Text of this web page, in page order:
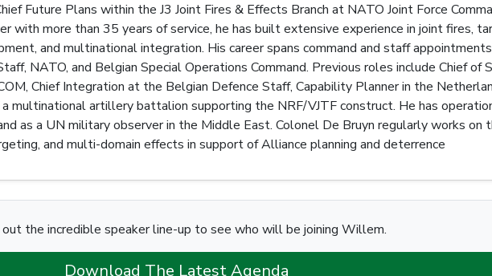
Future Plans within the J3 Joint Fires & Effects Branch at NATO Joint Force
with more than 35 years of service, he has built extensive experience in joint fires,
and multinational integration. His career spans command and staff
NATO, and Belgian Special Operations Command. Previous roles include Chief of
Chief Integration at the Belgian Defence Staff, Capability Planner in the
multinational artillery battalion supporting the NRF/VJTF construct. He has
as a UN military observer in the Middle East. Colonel De Bruyn regularly works on
and multi-domain effects in support of Alliance planning and deterrence
out the incredible speaker line-up to see who will be joining Willem.
Download The Latest Agenda